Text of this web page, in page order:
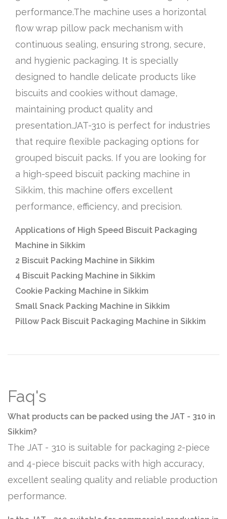
performance.The machine uses a horizontal
flow wrap pillow pack mechanism with
continuous sealing, ensuring strong, secure,
and hygienic packaging. It is specially
designed to handle delicate products like
biscuits and cookies without damage,
maintaining product quality and
presentation.JAT-310 is perfect for industries
that require flexible packaging options for
grouped biscuit packs. If you are looking for
a high-speed biscuit packing machine in
Sikkim, this machine offers excellent
performance, efficiency, and precision.
Applications of High Speed Biscuit Packaging
Machine in Sikkim
2 Biscuit Packing Machine in Sikkim
4 Biscuit Packing Machine in Sikkim
Cookie Packing Machine in Sikkim
Small Snack Packing Machine in Sikkim
Pillow Pack Biscuit Packaging Machine in Sikkim
Faq's
What products can be packed using the JAT - 310 in
Sikkim?
The JAT - 310 is suitable for packaging 2-piece
and 4-piece biscuit packs with high accuracy,
excellent sealing quality and reliable production
performance.